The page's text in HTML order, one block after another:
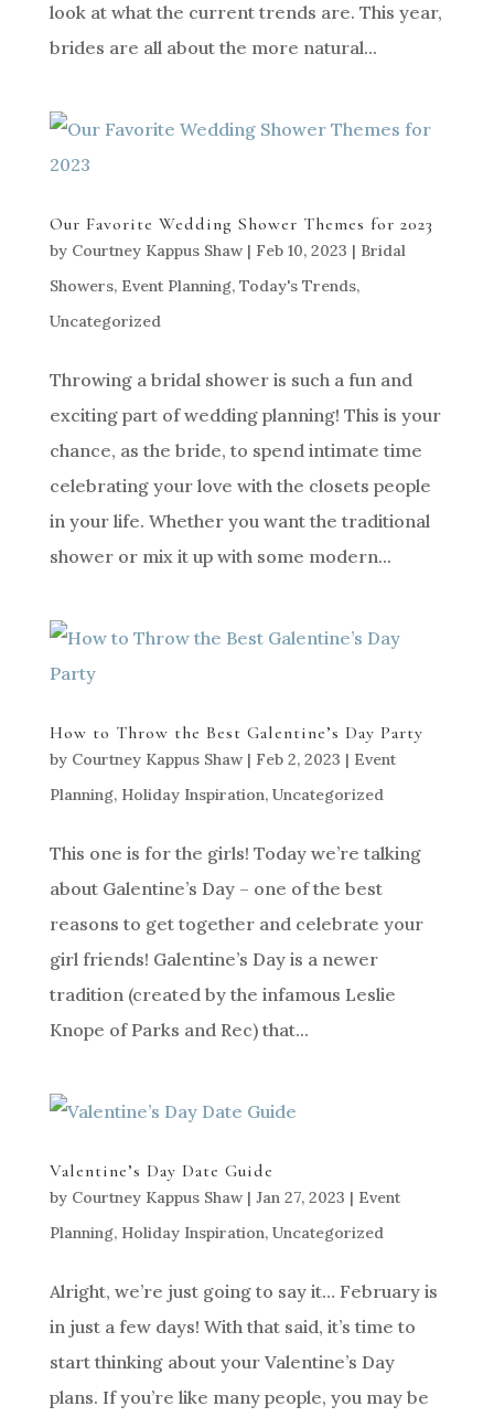
look at what the current trends are. This year,
brides are all about the more natural...
Our Favorite Wedding Shower Themes for 2023
by Courtney Kappus Shaw| Feb 10, 2023 | Bridal
Showers, Event Planning, Today's Trends,
Uncategorized
Throwing a bridal shower is such a fun and
exciting part of wedding planning! This is your
chance, as the bride, to spend intimate time
celebrating your love with the closets people
in your life. Whether you want the traditional
shower or mix it up with some modern...
How to Throw the Best Galentine’s Day Party
by Courtney Kappus Shaw| Feb 2, 2023 | Event
Planning, Holiday Inspiration, Uncategorized
This one is for the girls! Today we’re talking
about Galentine’s Day – one of the best
reasons to get together and celebrate your
girl friends! Galentine’s Day is a newer
tradition (created by the infamous Leslie
Knope of Parks and Rec) that...
Valentine’s Day Date Guide
by Courtney Kappus Shaw| Jan 27, 2023 | Event
Planning, Holiday Inspiration, Uncategorized
Alright, we’re just going to say it… February is
in just a few days! With that said, it’s time to
start thinking about your Valentine’s Day
plans. If you’re like many people, you may be